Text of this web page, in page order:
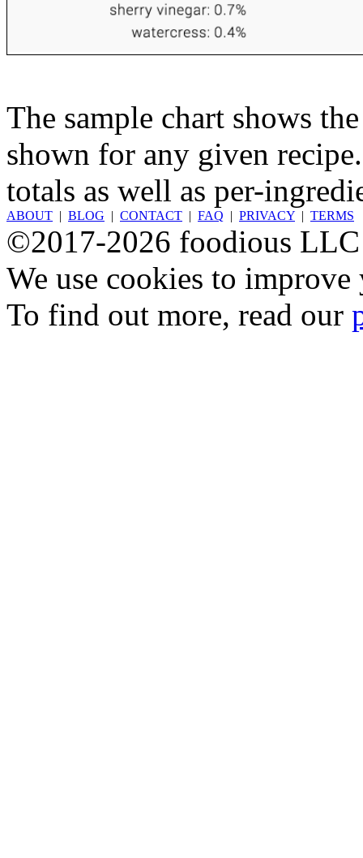
The sample chart shows
shown for any given
totals as well as per-
ABOUT | BLOG | CONTACT | FAQ | PRIVACY | TERMS
©2017-2026 foodious LLC
We use cookies to
To find out more, read our